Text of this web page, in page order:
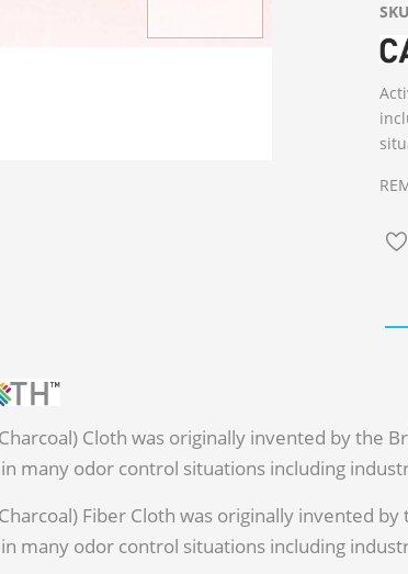
SKU
Cloth was originally invented by the
many odor control situations including
Fiber Cloth was originally invented
many odor control situations including